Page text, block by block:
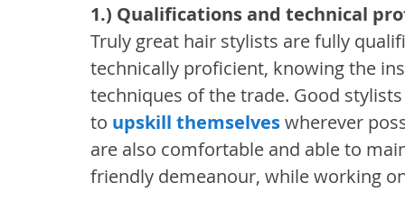
1.) Qualifications and technical
Truly great hair stylists are fully
technically proficient, knowing the
techniques of the trade. Good
to upskill themselves wherever
are also comfortable and able to
friendly demeanour, while working